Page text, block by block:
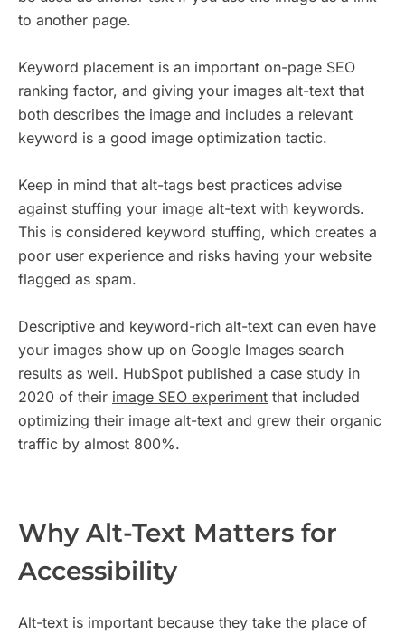
to another page.
Keyword placement is an important on-page SEO
ranking factor, and giving your images alt-text that
both describes the image and includes a relevant
keyword is a good image optimization tactic.
Keep in mind that alt-tags best practices advise
against stuffing your image alt-text with keywords.
This is considered keyword stuffing, which creates a
poor user experience and risks having your website
flagged as spam.
Descriptive and keyword-rich alt-text can even have
your images show up on Google Images search
results as well. HubSpot published a case study in
2020 of their image SEO experiment that included
optimizing their image alt-text and grew their organic
traffic by almost 800%.
Why Alt-Text Matters for
Accessibility
Alt-text is important because they take the place of